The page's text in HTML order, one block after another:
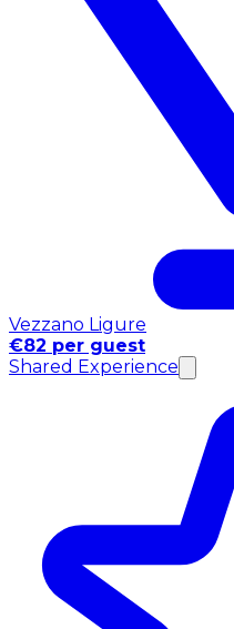
Vezzano Ligure
€82 per guest
Shared Experience